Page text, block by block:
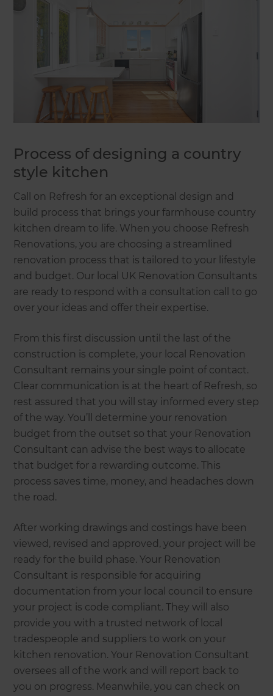
Process of designing a country
style kitchen
Call on Refresh for an exceptional design and
build process that brings your farmhouse country
kitchen dream to life. When you choose Refresh
Renovations, you are choosing a streamlined
renovation process that is tailored to your lifestyle
and budget. Our local UK Renovation Consultants
are ready to respond with a consultation call to go
over your ideas and offer their expertise.
From this first discussion until the last of the
construction is complete, your local Renovation
Consultant remains your single point of contact.
Clear communication is at the heart of Refresh, so
rest assured that you will stay informed every step
of the way. You’ll determine your renovation
budget from the outset so that your Renovation
Consultant can advise the best ways to allocate
that budget for a rewarding outcome. This
process saves time, money, and headaches down
the road.
After working drawings and costings have been
viewed, revised and approved, your project will be
ready for the build phase. Your Renovation
Consultant is responsible for acquiring
documentation from your local council to ensure
your project is code compliant. They will also
provide you with a trusted network of local
tradespeople and suppliers to work on your
kitchen renovation. Your Renovation Consultant
oversees all of the work and will report back to
you on progress. Meanwhile, you can check on